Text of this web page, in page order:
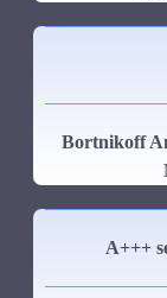
Bortnikoff
A+++